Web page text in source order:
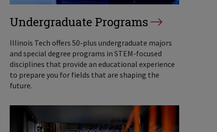
Undergraduate Programs
Illinois Tech offers 50-plus undergraduate majors
and special degree programs in STEM-focused
disciplines that provide an educational experience
to prepare you for fields that are shaping the
future.